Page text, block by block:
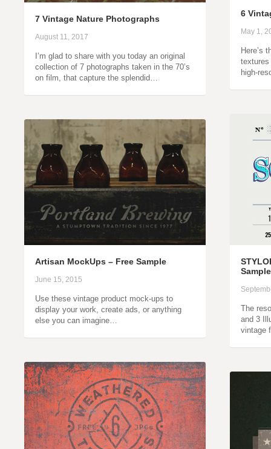
7 Vintage Nature Photographs
August 11, 2017
I’m glad to share with you today an original
collection of 7 photographs taken in the 70’s
on film, that capture the splendid…
6
May 1,
Here’s
high-
Sample
The
and 3
vintage
Artisan MockUps – Free Sample
June 15, 2015
Use these vintage product mock-ups to
display your work, create ads, or anything
else you can imagine…